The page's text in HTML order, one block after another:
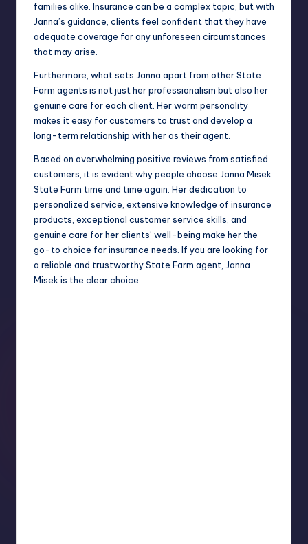
families alike. Insurance can be a complex topic, but with
Janna’s guidance, clients feel confident that they have
adequate coverage for any unforeseen circumstances
that may arise.
Furthermore, what sets Janna apart from other State
Farm agents is not just her professionalism but also her
genuine care for each client. Her warm personality
makes it easy for customers to trust and develop a
long-term relationship with her as their agent.
Based on overwhelming positive reviews from satisfied
customers, it is evident why people choose Janna Misek
State Farm time and time again. Her dedication to
personalized service, extensive knowledge of insurance
products, exceptional customer service skills, and
genuine care for her clients’ well-being make her the
go-to choice for insurance needs. If you are looking for
a reliable and trustworthy State Farm agent, Janna
Misek is the clear choice.